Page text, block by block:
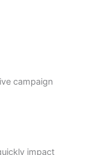
campaign
impact